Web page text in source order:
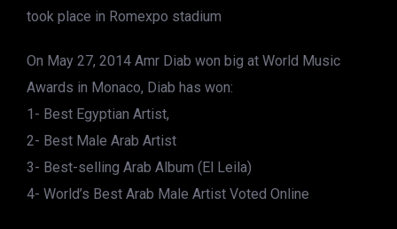
took place in Romexpo stadium
On May 27, 2014 Amr Diab won big at World Music
Awards in Monaco, Diab has won:
1- Best Egyptian Artist,
2- Best Male Arab Artist
3- Best-selling Arab Album (El Leila)
4- World’s Best Arab Male Artist Voted Online